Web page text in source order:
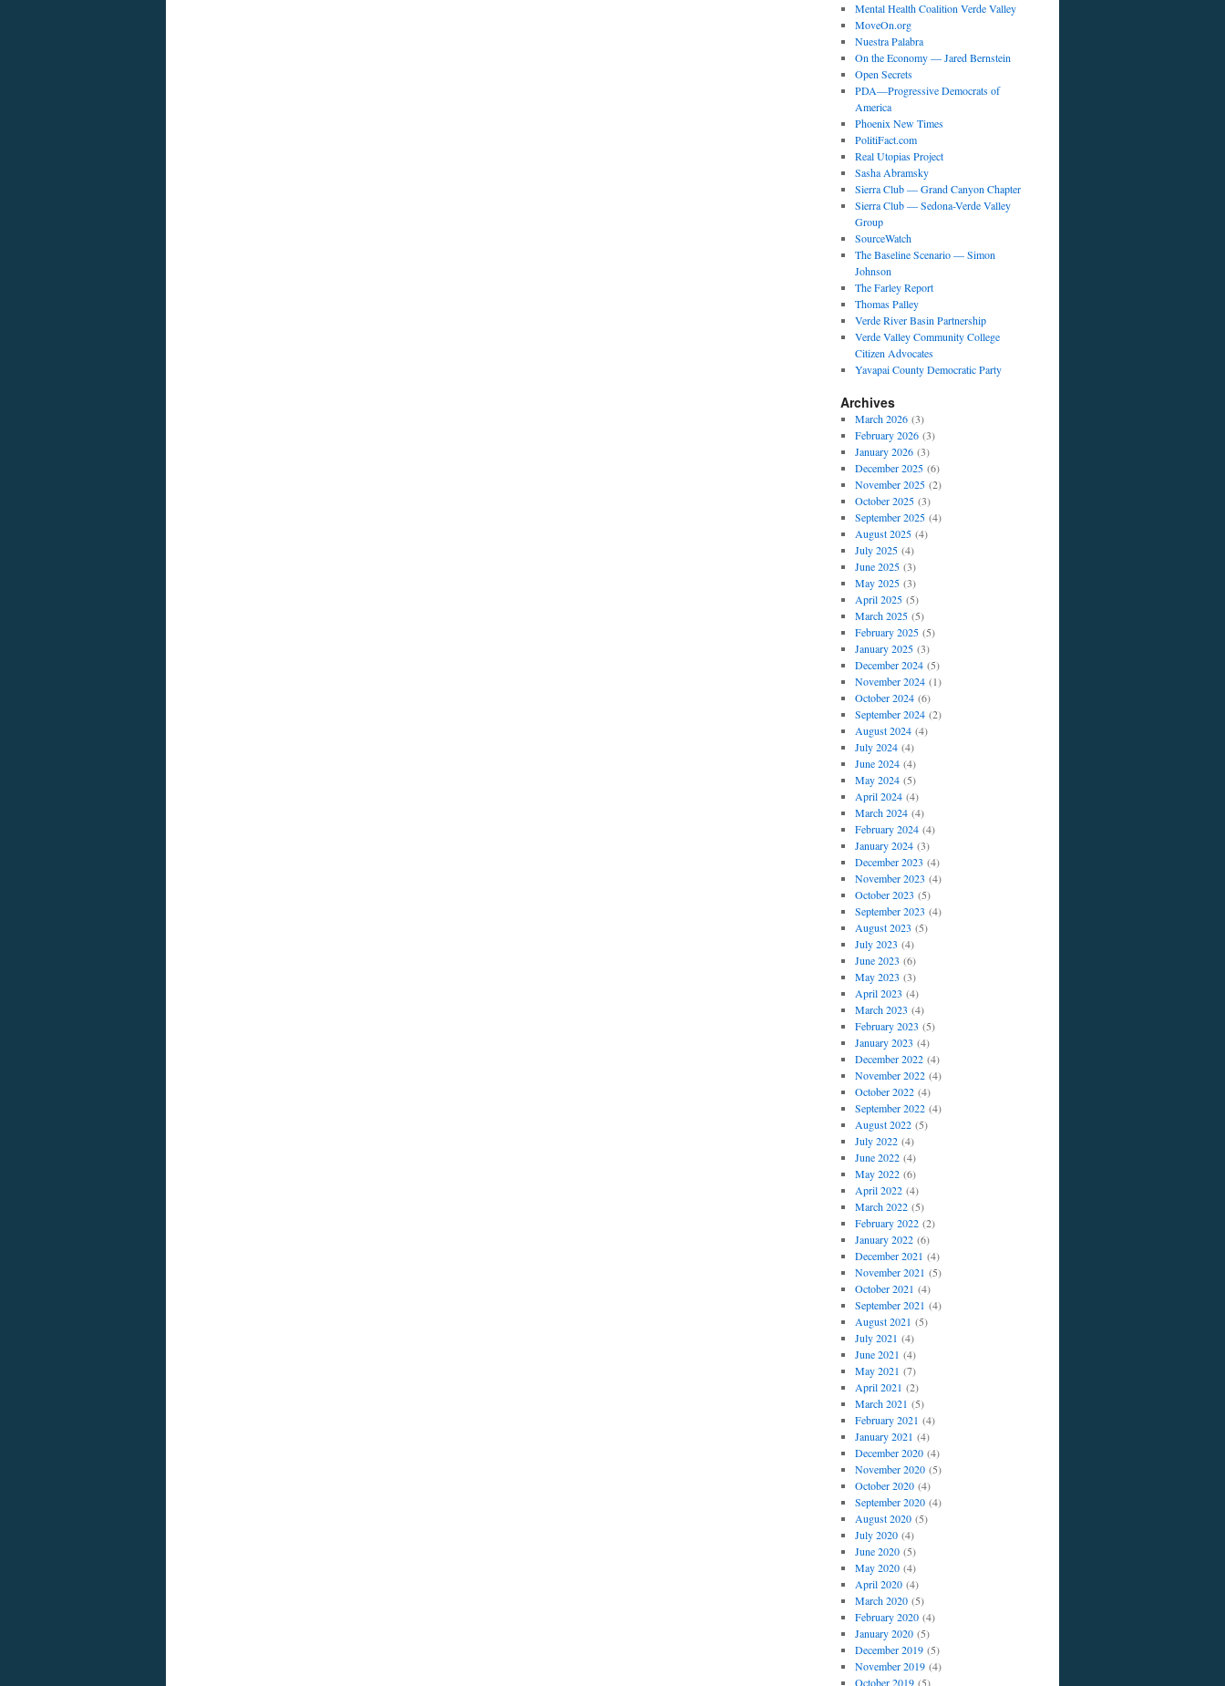
Mental Health Coalition Verde Valley
MoveOn.org
Nuestra Palabra
On the Economy — Jared Bernstein
Open Secrets
PDA—Progressive Democrats of
America
Phoenix New Times
PolitiFact.com
Real Utopias Project
Sasha Abramsky
Sierra Club — Grand Canyon Chapter
Sierra Club — Sedona-Verde Valley
Group
SourceWatch
The Baseline Scenario — Simon
Johnson
The Farley Report
Thomas Palley
Verde River Basin Partnership
Verde Valley Community College
Citizen Advocates
Yavapai County Democratic Party
Archives
March 2026(3)
February 2026(3)
January 2026(3)
December 2025(6)
November 2025(2)
October 2025(3)
September 2025(4)
August 2025(4)
July 2025(4)
June 2025(3)
May 2025(3)
April 2025(5)
March 2025(5)
February 2025(5)
January 2025(3)
December 2024(5)
November 2024(1)
October 2024(6)
September 2024(2)
August 2024(4)
July 2024(4)
June 2024(4)
May 2024(5)
April 2024(4)
March 2024(4)
February 2024(4)
January 2024(3)
December 2023 (4)
November 2023 (4)
October 2023 (5)
September 2023 (4)
August 2023 (5)
July 2023 (4)
June 2023 (6)
May 2023 (3)
April 2023 (4)
March 2023 (4)
February 2023 (5)
January 2023 (4)
December 2022(4)
November 2022(4)
October 2022(4)
September 2022(4)
August 2022(5)
July 2022(4)
June 2022(4)
May 2022(6)
April 2022(4)
March 2022(5)
February 2022(2)
January 2022(6)
December 2021 (4)
November 2021 (5)
October 2021 (4)
September 2021 (4)
August 2021 (5)
July 2021 (4)
June 2021 (4)
May 2021 (7)
April 2021 (2)
March 2021 (5)
February 2021 (4)
January 2021 (4)
December 2020(4)
November 2020(5)
October 2020(4)
September 2020(4)
August 2020(5)
July 2020(4)
June 2020(5)
May 2020(4)
April 2020(4)
March 2020(5)
February 2020(4)
January 2020(5)
December 2019(5)
November 2019(4)
October 2019(5)